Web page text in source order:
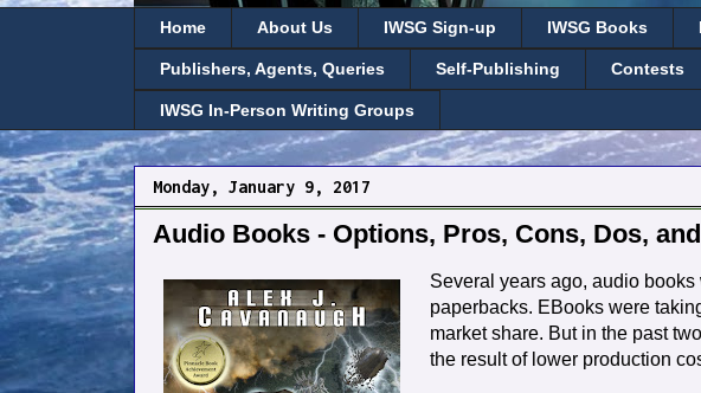
Home About Us IWSG Sign-up IWSG Books
Publishers, Agents, Queries Self-Publishing Contests
IWSG In-Person Writing Groups
Monday, January 9, 2017
Audio Books - Options, Pros, Cons, Dos,
Several years ago, audio
paperbacks. EBooks were
market share. But in the past
the result of lower production